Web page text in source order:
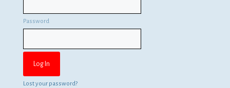
Password
Lost your password?